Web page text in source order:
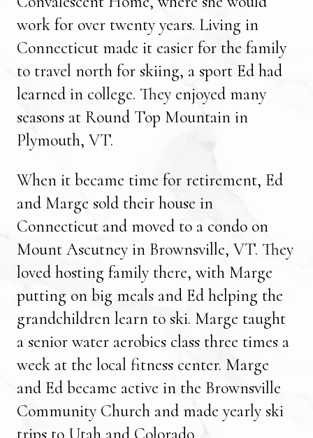
work for over twenty years. Living in
Connecticut made it easier for the family
to travel north for skiing, a sport Ed had
learned in college. They enjoyed many
seasons at Round Top Mountain in
Plymouth, VT.
When it became time for retirement, Ed
and Marge sold their house in
Connecticut and moved to a condo on
Mount Ascutney in Brownsville, VT. They
loved hosting family there, with Marge
putting on big meals and Ed helping the
grandchildren learn to ski. Marge taught
a senior water aerobics class three times a
week at the local fitness center. Marge
and Ed became active in the Brownsville
Community Church and made yearly ski